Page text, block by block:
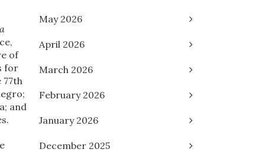
of
for
77th
and
May 2026
April 2026
March 2026
February 2026
January 2026
December 2025